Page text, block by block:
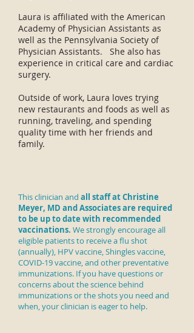
Laura is affiliated with the American
Academy of Physician Assistants as
well as the Pennsylvania Society of
Physician Assistants. She also has
experience in critical care and cardiac
surgery.
Outside of work, Laura loves trying
new restaurants and foods as well as
running, traveling, and spending
quality time with her friends and
family.
This clinician and all staff at Christine
Meyer, MD and Associates are required
to be up to date with recommended
vaccinations. We strongly encourage all
eligible patients to receive aflu shot
(annually), HPV vaccine, Shingles vaccine,
COVID-19 vaccine, and other preventative
immunizations. If you have questions or
concerns about the science behind
immunizations or the shots you need and
when, your clinician is eager to help.